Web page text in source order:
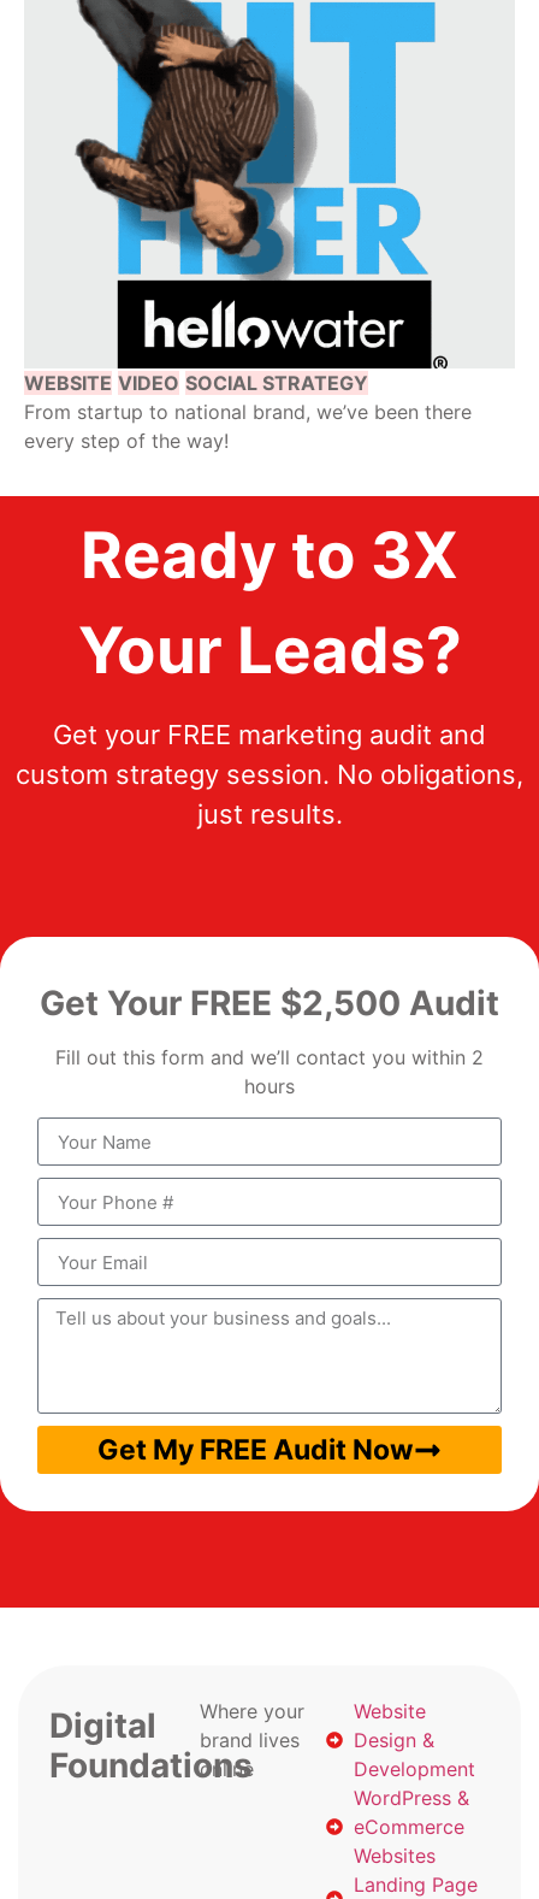
WEBSITE VIDEO SOCIAL STRATEGY
From startup to national brand, we’ve been there
every step of the way!
Ready to 3X
Your Leads?
Get your FREE marketing audit and
custom strategy session. No obligations,
just results.
Get Your FREE $2,500 Audit
Fill out this form and we’ll contact you within 2
hours
Get My FREE Audit Now
Digital
Foundations
Where your
brand lives
online
Website
Design &
Development
WordPress &
eCommerce
Websites
Landing Page